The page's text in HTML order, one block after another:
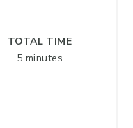
TOTAL TIME
5 minutes